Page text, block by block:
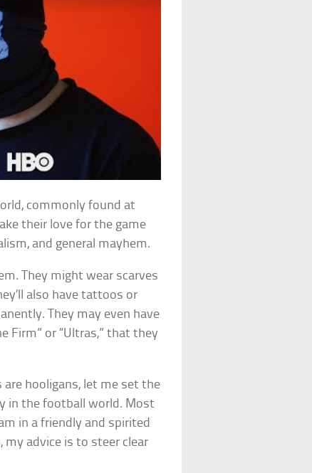
commonly found at
their love for the game
and general mayhem.
They might wear scarves
also have tattoos or
They may even have
Firm” or “Ultras,” that they
hooligans, let me set the
in the football world. Most
in a friendly and spirited
advice is to steer clear